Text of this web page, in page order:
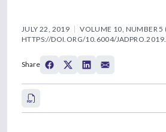
JULY 22, 2019
VOLUME 10, NUMBER 5
HTTPS://DOI.ORG/10.6004/
Share